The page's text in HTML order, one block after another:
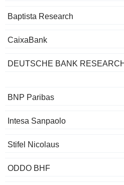
Baptista Research
CaixaBank
DEUTSCHE BANK RESEARCH
BNP Paribas
Intesa Sanpaolo
Stifel Nicolaus
ODDO BHF